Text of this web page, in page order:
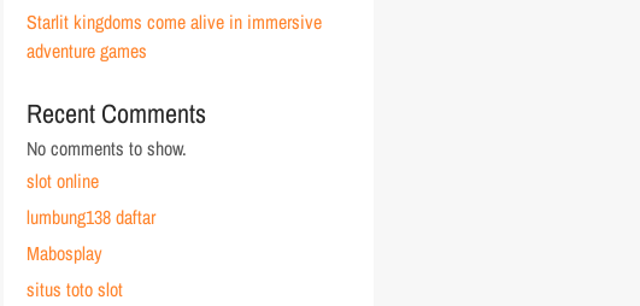
Starlit kingdoms come alive in immersive
adventure games
Recent Comments
No comments to show.
slot online
lumbung138 daftar
Mabosplay
situs toto slot